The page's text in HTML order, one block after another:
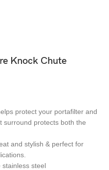
Knock Chute
protect your portafilter and
surround protects both the
and stylish & perfect for
steel